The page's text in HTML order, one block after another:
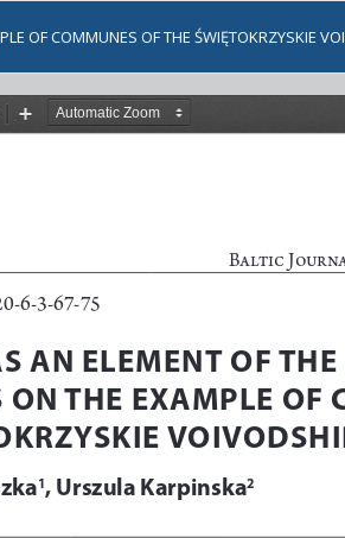
OF COMMUNES OF THE ŚWIĘTOKRZYSKIE